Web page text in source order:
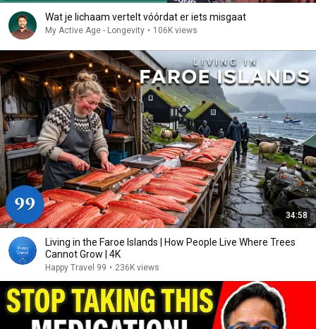
Wat je lichaam vertelt vóórdat er iets misgaat
My Active Age - Longevity • 106K views
34:58
Living in the Faroe Islands | How People Live Where Trees
Cannot Grow | 4K
Happy Travel 99 • 236K views